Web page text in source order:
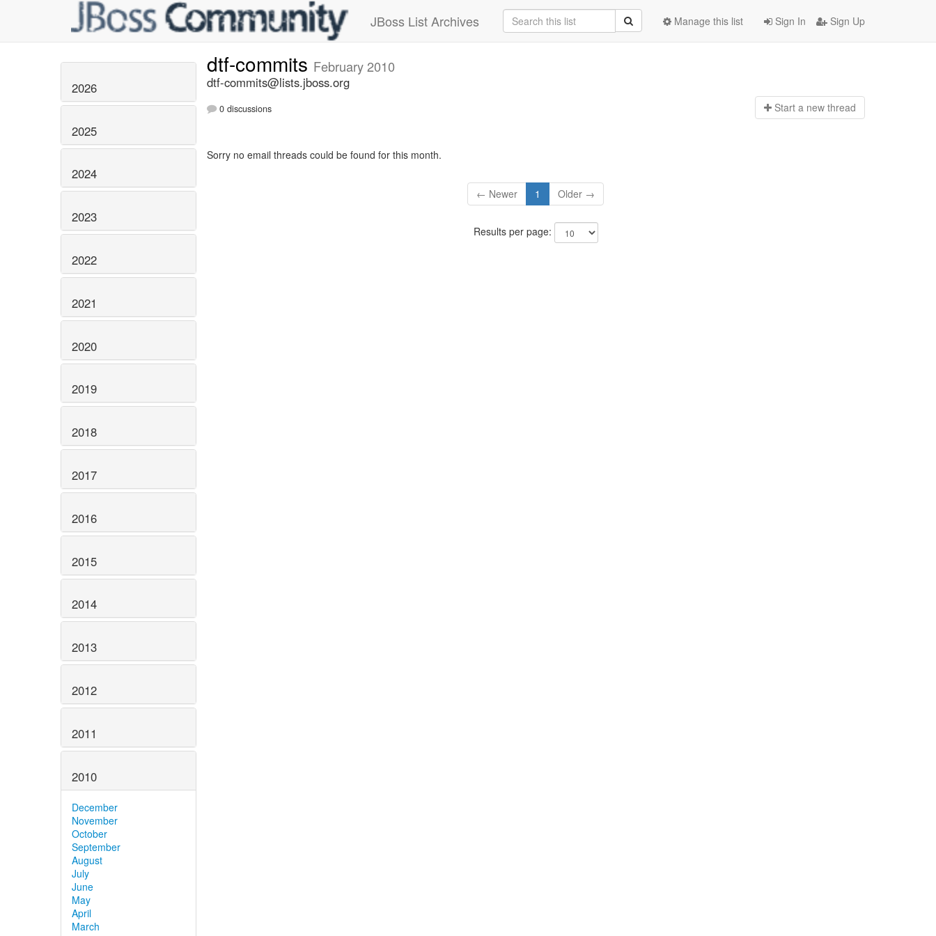
JBoss List Archives Sign In Sign Up
Manage this list
2026
2025
2024
2023
2022
2021
2020
2019
2018
2017
2016
2015
2014
2013
2012
2011
2010
December
November
October
September
August
July
June
May
April
March
dtf-commits February 2010
dtf-commits@lists.jboss.org
0 discussions Start a new thread
Sorry no email threads could be found for this month.
← Newer 1 Older →
Results per page: